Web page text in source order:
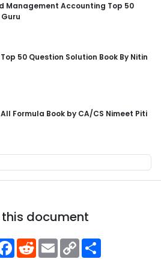
Management Accounting Top 50
50 Question Solution Book By Nitin
Formula Book by CA/CS Nimeet Piti
this document
Facebook
RedditEmailCopy
Link